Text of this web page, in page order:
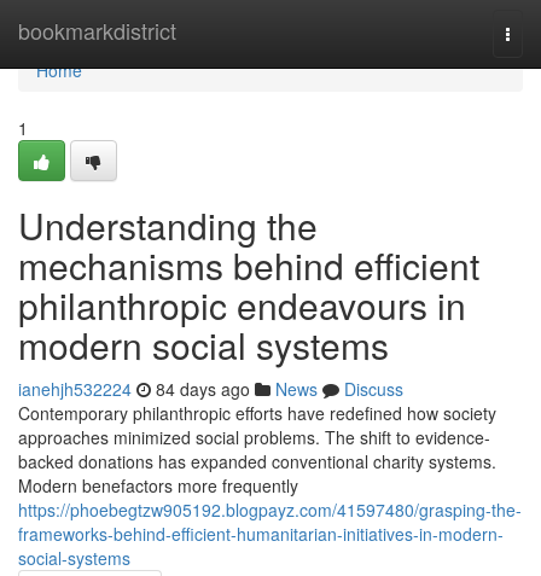
bookmarkdistrict
Home
Home
1
Understanding the
mechanisms behind efficient
philanthropic endeavours in
modern social systems
ianehjh532224 84 days ago News
Discuss
Contemporary philanthropic efforts have redefined how society
approaches minimized social problems. The shift to evidence-
backed donations has expanded conventional charity systems.
Modern benefactors more frequently
https://phoebegtzw905192.blogpayz.com/41597480/grasping-the-
frameworks-behind-efficient-humanitarian-initiatives-in-modern-
social-systems